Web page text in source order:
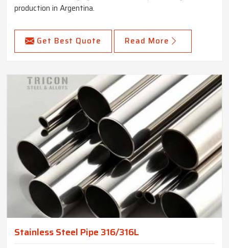
production in Argentina.
Get Best Quote Read More
Stainless Steel Pipe 316/316L